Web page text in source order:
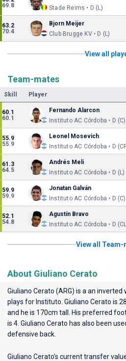
69.8
Stade Reims • D (L)
63.2
70.4
Bjorn Meijer
Club Brugge KV • D (L)
View all
Team-mates
Skill Player
60.1
60.1
Fernando Alarcon
Instituto AC Córdoba • D (C)
55.9
55.9
Leonel Mosevich
Instituto AC Córdoba • D
61.3
64.5
Andrés Meli
Instituto AC Córdoba • D (L)
59.9
59.9
Jonatan Galván
Instituto AC Córdoba • D (C)
52.1
54.8
Agustín Bravo
Instituto AC Córdoba • D
View all Team-
About Giuliano Cerato
Giuliano Cerato (ARG) is a an
plays for Instituto . Giuliano Cerato is
and he is 170cm tall. His preferred
is 4. Giuliano Cerato has also been
defensive back.
Giuliano Cerato’s current transfer